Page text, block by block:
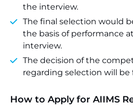
the interview.
The final selection would
the basis of performance
interview.
The decision of the
regarding selection will
How to Apply for AIIMS